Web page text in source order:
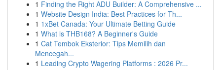
1 Finding the Right ADU Builder: A Comprehensive ...
1 Website Design India: Best Practices for Th...
1 1xBet Canada: Your Ultimate Betting Guide
1 What is THB168? A Beginner's Guide
1 Cat Tembok Eksterior: Tips Memilih dan
Mencegah...
1 Leading Crypto Wagering Platforms : 2026 Pr...